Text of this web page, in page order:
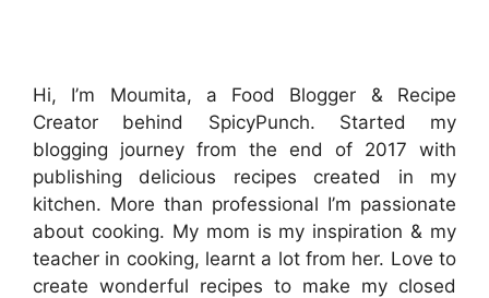
Hi, I’m Moumita, a Food Blogger & Recipe
Creator behind SpicyPunch. Started my
blogging journey from the end of 2017 with
publishing delicious recipes created in my
kitchen. More than professional I’m passionate
about cooking. My mom is my inspiration & my
teacher in cooking, learnt a lot from her. Love to
create wonderful recipes to make my closed